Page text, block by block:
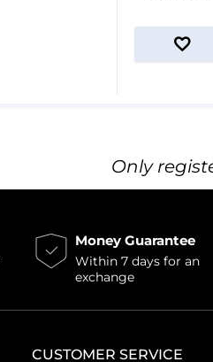
Only
Money Guarantee
Within 7 days for an
exchange
CUSTOMER SERVICE